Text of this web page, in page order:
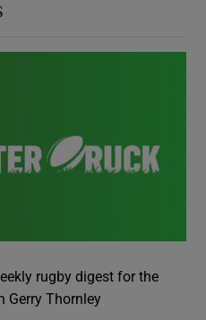
rugby digest for the
Gerry Thornley